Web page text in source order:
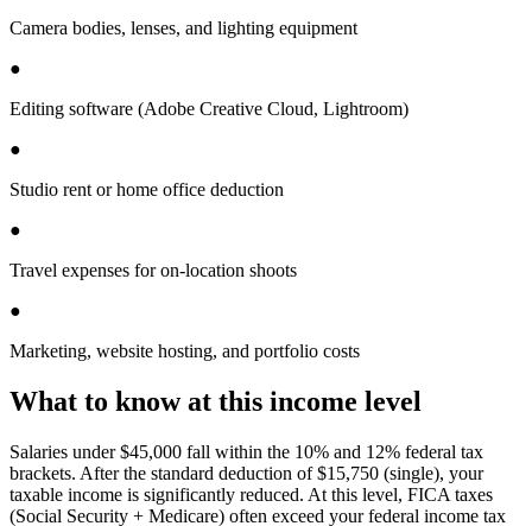
Camera bodies, lenses, and lighting equipment
●
Editing software (Adobe Creative Cloud, Lightroom)
●
Studio rent or home office deduction
●
Travel expenses for on-location shoots
●
Marketing, website hosting, and portfolio costs
What to know at this income level
Salaries under $45,000 fall within the 10% and 12% federal tax
brackets. After the standard deduction of $15,750 (single), your
taxable income is significantly reduced. At this level, FICA taxes
(Social Security + Medicare) often exceed your federal income tax